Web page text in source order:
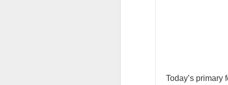
Today’s primary
brand
COO, brand
decline narrows,
STOCKS